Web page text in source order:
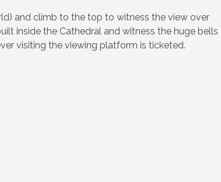
and climb to the top to witness the view over
inside the Cathedral and witness the huge bells
visiting the viewing platform is ticketed.